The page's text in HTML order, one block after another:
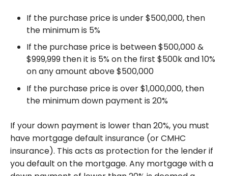
If the purchase price is under $500,000, then
the minimum is 5%
If the purchase price is between $500,000 &
$999,999 then it is 5% on the first $500k and 10%
on any amount above $500,000
If the purchase price is over $1,000,000, then
the minimum down payment is 20%
If your down payment is lower than 20%, you must
have mortgage default insurance (or CMHC
insurance). This acts as protection for the lender if
you default on the mortgage. Any mortgage with a